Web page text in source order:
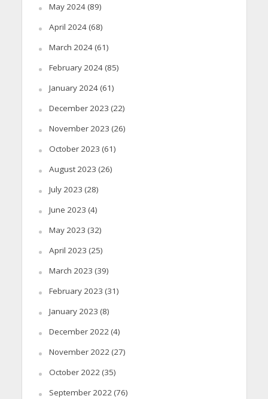
May 2024(89)
April 2024(68)
March 2024(61)
February 2024(85)
January 2024(61)
December 2023 (22)
November 2023 (26)
October 2023 (61)
August 2023 (26)
July 2023 (28)
June 2023 (4)
May 2023 (32)
April 2023 (25)
March 2023 (39)
February 2023 (31)
January 2023 (8)
December 2022(4)
November 2022(27)
October 2022(35)
September 2022(76)